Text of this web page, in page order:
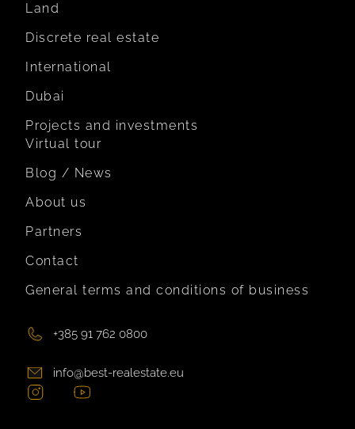
Land
Discrete real estate
International
Dubai
Projects and investments
Virtual tour
Blog / News
About us
Partners
Contact
General terms and conditions of business
+385 91 762 0800
info@best-realestate.eu